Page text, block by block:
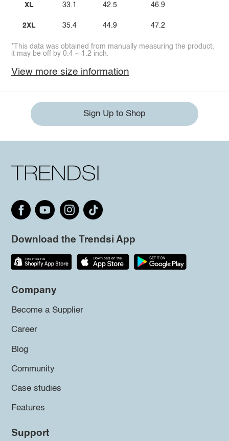
XL
2XL
33.1
35.4
42.5
44.9
46.9
47.2
*This data was obtained from manually measuring the product,
it may be off by 0.4 ~ 1.2 inch.
View more size information
Sign Up to Shop
Download the Trendsi App
Company
Become a Supplier
Career
Blog
Community
Case studies
Features
Support